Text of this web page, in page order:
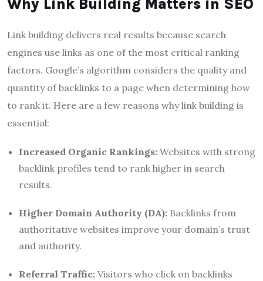
Why Link Building Matters in SEO
Link building delivers real results because search
engines use links as one of the most critical ranking
factors. Google’s algorithm considers the quality and
quantity of backlinks to a page when determining how
to rank it. Here are a few reasons why link building is
essential:
Increased Organic Rankings: Websites with strong
backlink profiles tend to rank higher in search
results.
Higher Domain Authority (DA): Backlinks from
authoritative websites improve your domain’s trust
and authority.
Referral Traffic: Visitors who click on backlinks